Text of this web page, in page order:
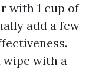
with 1 cup of
add a few
wipe with a